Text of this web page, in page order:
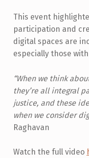
F
-
D
T
E
R
M
I
This event
participation and
digital spaces are
especially those
“When we think
they’re all integral
justice, and these
when we consider
Raghavan
Watch the full video